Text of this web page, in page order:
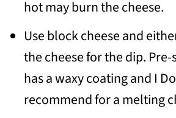
hot may burn the cheese.
Use block cheese and
the cheese for the dip.
has a waxy coating and I
recommend for a melting